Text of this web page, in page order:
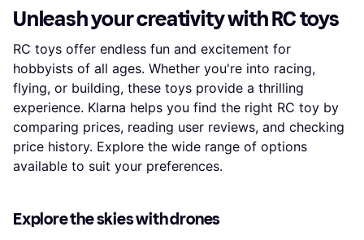
Unleash your creativity with RC toys
RC toys offer endless fun and excitement for
hobbyists of all ages. Whether you're into racing,
flying, or building, these toys provide a thrilling
experience. Klarna helps you find the right RC toy by
comparing prices, reading user reviews, and checking
price history. Explore the wide range of options
available to suit your preferences.
Explore the skies with drones